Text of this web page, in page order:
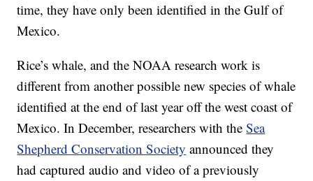
time, they have only been identified in the Gulf of
Mexico.
Rice’s whale, and the NOAA research work is
different from another possible new species of whale
identified at the end of last year off the west coast of
Mexico. In December, researchers with theSea
Shepherd Conservation Society announced they
had captured audio and video of a previously